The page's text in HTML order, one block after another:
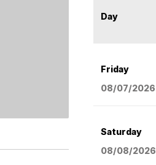
Day
Friday
08/07/2026
Saturday
08/08/2026